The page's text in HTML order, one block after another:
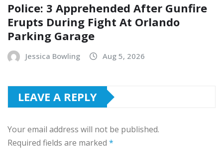
Police: 3 Apprehended After Gunfire
Erupts During Fight At Orlando
Parking Garage
Jessica Bowling Aug 5, 2026
LEAVE A REPLY
Your email address will not be published.
Required fields are marked *